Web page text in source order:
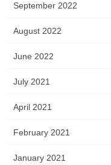
September 2022
August 2022
June 2022
July 2021
April 2021
February 2021
January 2021